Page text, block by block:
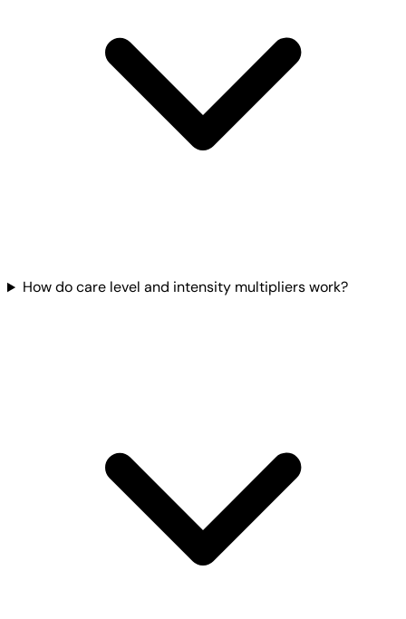
How do care level and intensity multipliers work?